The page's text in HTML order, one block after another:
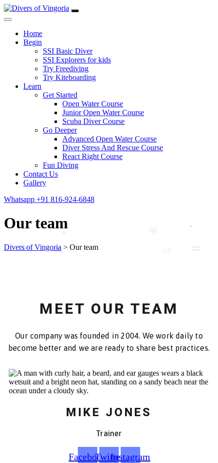
Home
Begin
SSI Basic Diver
SSI Explorers for kids
Try Freediving
Try Kiteboarding
Learn
Get Started
Open Water Course
Junior Open Water Course
Scuba Diver Course
Go Deeper
Advanced Open Water Course
Diver Stress And Rescue Course
React Right Course
Fun Diving
Contact Us
Gallery
Whatsapp +91 816-924-6848
Our team
Divers of Vingoria> Our team
MEET OUR TEAM
Our company was founded in 2004. We work daily to
become better and we are ready to share best practices.
MIKE JONES
Trainer
FacebookTwitterInstagram